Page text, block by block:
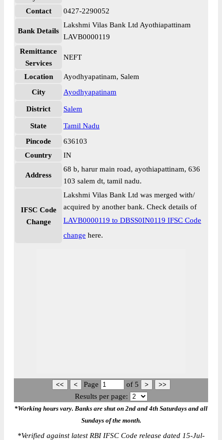
Contact
0427-2290052
Bank Details
Lakshmi Vilas Bank Ltd Ayothiapattinam
LAVB0000119
Remittance
Services
NEFT
Location
Ayodhyapatinam, Salem
City
Ayodhyapatinam
District Salem
State
Tamil Nadu
Pincode
636103
Country
IN
Address
68 b, harur main road, ayothiapattinam, 636
103 salem dt, tamil nadu.
IFSC Code
Change
Lakshmi Vilas Bank Ltd was merged with/
acquired by another bank. Check details of
LAVB0000119 to DBSS0IN0119 IFSC Code
change here.
Page of 5
Results per page:
*Working hours vary. Banks are shut on 2nd and 4th Saturdays and all
Sundays of the month.
*Verified against latest RBI IFSC Code release dated 15-Jul-